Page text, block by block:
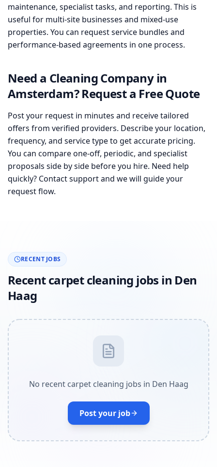
maintenance, specialist tasks, and reporting. This is
useful for multi-site businesses and mixed-use
properties. You can request service bundles and
performance-based agreements in one process.
Need a Cleaning Company in
Amsterdam? Request a Free Quote
Post your request in minutes and receive tailored
offers from verified providers. Describe your location,
frequency, and service type to get accurate pricing.
You can compare one-off, periodic, and specialist
proposals side by side before you hire. Need help
quickly? Contact support and we will guide your
request flow.
RECENT JOBS
Recent carpet cleaning jobs in Den
Haag
No recent carpet cleaning jobs in Den Haag
Post your job